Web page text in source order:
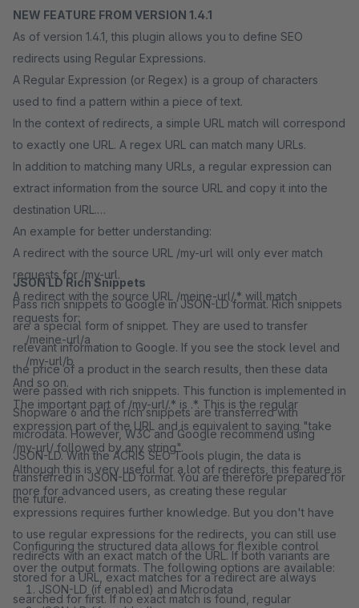
NEW FEATURE FROM VERSION 1.4.1
As of version 1.4.1, this plugin allows you to define SEO
redirects using Regular Expressions.
A Regular Expression (or Regex) is a group of characters
used to find a pattern within a piece of text.
In the context of redirects, a simple URL match will correspond
to exactly one URL. A regex URL can match many URLs.
In addition to matching many URLs, a regular expression can
extract information from the source URL and copy it into the
destination URL.
An example for better understanding:
A redirect with the source URL /my-url will only ever match
requests for /my-url.
A redirect with the source URL /meine-url/.* will match
requests for:
/meine-url/a
/my-url/b
And so on.
The important part of /my-url/.* is .*. This is the regular
expression part of the URL and is equivalent to saying "take
/my-url/ followed by any string".
Although this is very useful for a lot of redirects, this feature is
more for advanced users, as creating these regular
expressions requires further knowledge. But you don't have
to use regular expressions for the redirects, you can still use
redirects with an exact match of the URL. If both variants are
stored for a URL, exact matches for a redirect are always
searched for first. If no exact match is found, regular
JSON LD Rich Snippets
Pass rich snippets to Google in JSON-LD format. Rich snippets
are a special form of snippet. They are used to transfer
relevant information to Google. If you see the stock level and
the price of a product in the search results, then these data
were passed with rich snippets. This function is implemented in
Shopware 6 and the rich snippets are transferred with
microdata. However, W3C and Google recommend using
JSON-LD. With the ACRIS SEO Tools plugin, the data is
transferred in JSON-LD format. You are therefore prepared for
the future.
Configuring the structured data allows for flexible control
over the output formats. The following options are available:
JSON-LD (if enabled) and Microdata